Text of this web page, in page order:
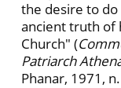
the desire to
ancient truth of
Church" (
Patriarch
Phanar, 1971,